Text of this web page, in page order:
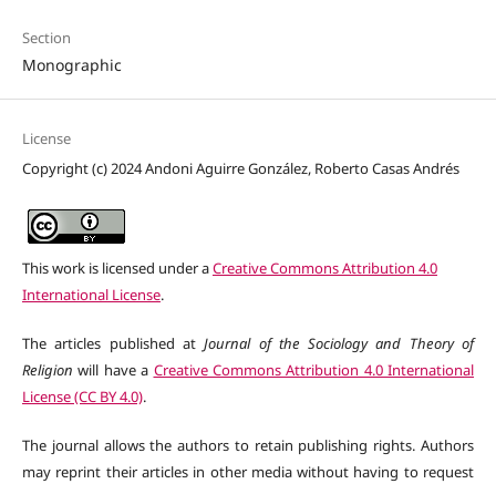
Section
Monographic
License
Copyright (c) 2024 Andoni Aguirre González, Roberto Casas Andrés
This work is licensed under aCreative Commons Attribution 4.0
International License.
The articles published atJournal of the Sociology and Theory of
Religion will have a Creative Commons Attribution 4.0 International
License (CC BY 4.0).
The journal allows the authors to retain publishing rights. Authors
may reprint their articles in other media without having to request